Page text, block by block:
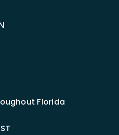
Florida